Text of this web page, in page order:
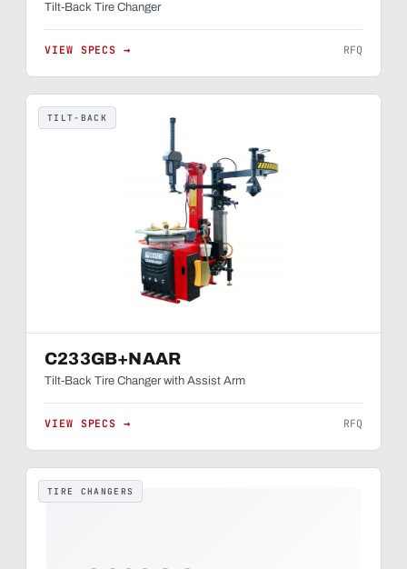
Tilt-Back Tire Changer
VIEW SPECS → RFQ
TILT-BACK
C233GB+NAAR
Tilt-Back Tire Changer with Assist Arm
VIEW SPECS → RFQ
TIRE CHANGERS